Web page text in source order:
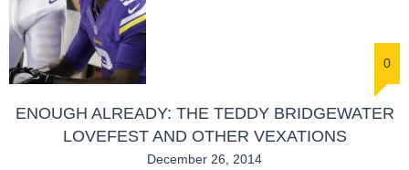
0
ENOUGH ALREADY: THE TEDDY BRIDGEWATER
LOVEFEST AND OTHER VEXATIONS
December 26, 2014